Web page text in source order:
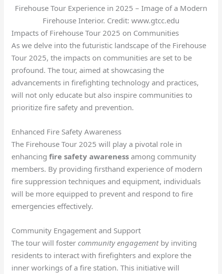
Firehouse Tour Experience in 2025 – Image of a Modern
Firehouse Interior. Credit: www.gtcc.edu
Impacts of Firehouse Tour 2025 on Communities
As we delve into the futuristic landscape of the Firehouse
Tour 2025, the impacts on communities are set to be
profound. The tour, aimed at showcasing the
advancements in firefighting technology and practices,
will not only educate but also inspire communities to
prioritize fire safety and prevention.
Enhanced Fire Safety Awareness
The Firehouse Tour 2025 will play a pivotal role in
enhancingfire safety awareness among community
members. By providing firsthand experience of modern
fire suppression techniques and equipment, individuals
will be more equipped to prevent and respond to fire
emergencies effectively.
Community Engagement and Support
The tour will fostercommunity engagementby inviting
residents to interact with firefighters and explore the
inner workings of a fire station. This initiative will